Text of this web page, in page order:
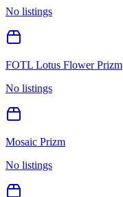
No listings
FOTL Lotus Flower Prizm
No listings
Mosaic Prizm
No listings